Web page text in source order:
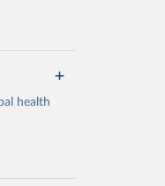
health